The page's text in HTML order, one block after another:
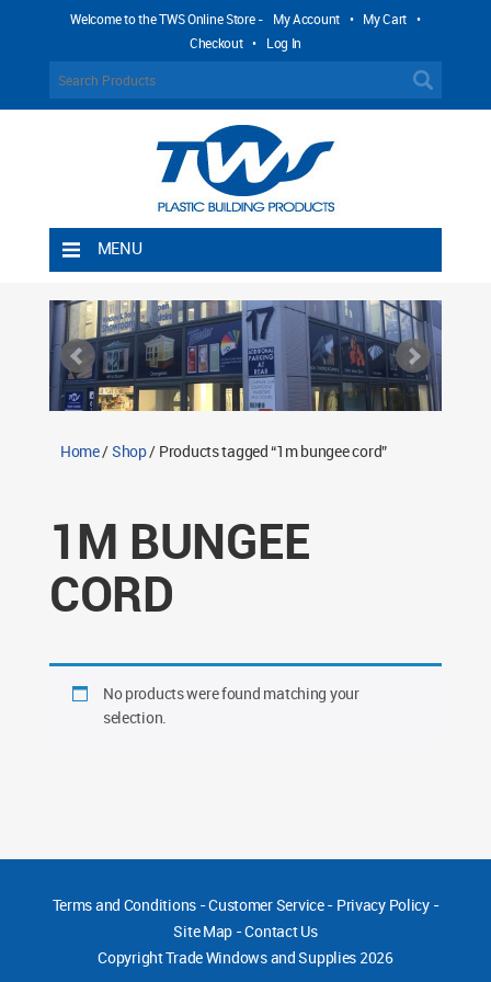
Welcome to the TWS Online Store - My Account • My Cart •
Checkout • Log In
MENU
Shipping Rules
Return Policy
Contact TWS Plastics
Home/Shop/ Products tagged “1m bungee cord”
1M BUNGEE
CORD
No products were found matching your
selection.
Terms and Conditions-Customer Service- Privacy Policy-
Site Map -Contact Us
CopyrightTrade Windows and Supplies 2026